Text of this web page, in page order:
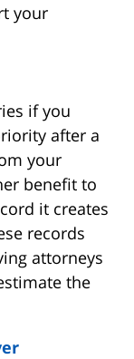
your
if you
after a
your
benefit to
it creates
records
attorneys
the